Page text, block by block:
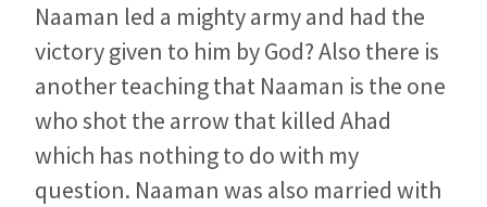
Naaman led a mighty army and had the
victory given to him by God? Also there is
another teaching that Naaman is the one
who shot the arrow that killed Ahad
which has nothing to do with my
question. Naaman was also married with